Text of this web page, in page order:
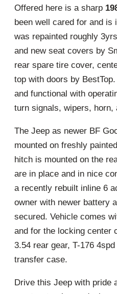
Offered here is a sharp
been well cared for and is
was repainted roughly
and new seat covers by
rear spare tire cover,
top with doors by
and functional with
turn signals, wipers, horn,
The Jeep as newer BF
mounted on freshly
hitch is mounted on the
are in place and in nice
a recently rebuilt inline 6
owner with newer battery
secured. Vehicle comes
and for the locking center
3.54 rear gear, T-176
transfer case.
Drive this Jeep with pride